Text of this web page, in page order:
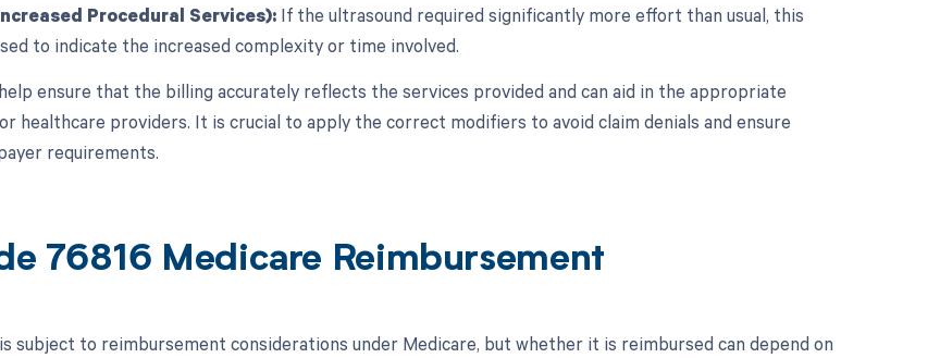
Procedural Services):If the ultrasound required significantly more effort than usual, this
to indicate the increased complexity or time involved.
ensure that the billing accurately reflects the services provided and can aid in the appropriate
healthcare providers. It is crucial to apply the correct modifiers to avoid claim denials and ensure
requirements.
76816 Medicare Reimbursement
subject to reimbursement considerations under Medicare, but whether it is reimbursed can depend on